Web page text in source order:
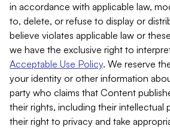
in accordance with applicable law,
to, delete, or refuse to display or
believe violates applicable law or
we have the exclusive right to
Acceptable Use Policy. We reserve
your identity or other information
party who claims that Content
their rights, including their intellectual
their right to privacy and take